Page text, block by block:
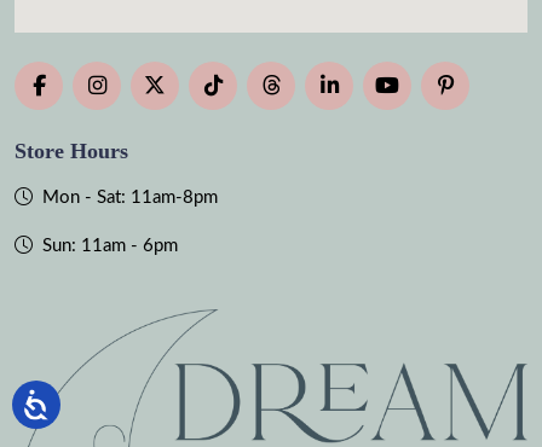
Store Hours
Mon - Sat: 11am-8pm
Sun: 11am - 6pm